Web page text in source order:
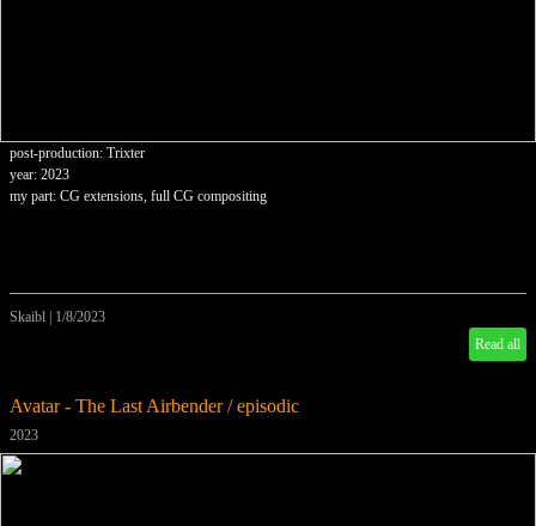
post-production: Trixter
year: 2023
my part: CG extensions, full CG compositing
Skaibl
1/8/2023
Read all
Avatar - The Last Airbender / episodic
2023